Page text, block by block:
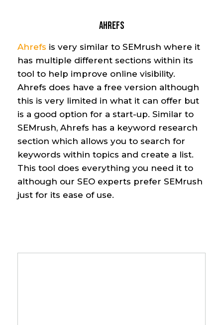
Ahrefs
Ahrefs is very similar to SEMrush where it
has multiple different sections within its
tool to help improve online visibility.
Ahrefs does have a free version although
this is very limited in what it can offer but
is a good option for a start-up. Similar to
SEMrush, Ahrefs has a keyword research
section which allows you to search for
keywords within topics and create a list.
This tool does everything you need it to
although our SEO experts prefer SEMrush
just for its ease of use.